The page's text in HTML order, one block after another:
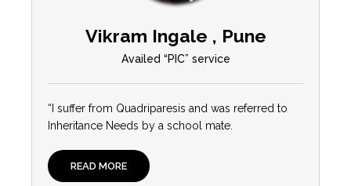
Vikram Ingale , Pune
Availed “PIC” service
“I suffer from Quadriparesis and was referred to
Inheritance Needs by a school mate.
READ MORE